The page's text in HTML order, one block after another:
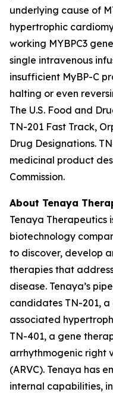
underlying cause of
hypertrophic
working MYBPC3
single intravenous
insufficient MyBP-C
halting or even
The U.S. Food and
TN-201 Fast Track,
Drug Designations.
medicinal product
Commission.
About Tenaya
Tenaya Therapeutics
biotechnology
to discover, develop
therapies that
disease. Tenaya’s
candidates TN-201,
associated
TN-401, a gene
arrhythmogenic right
(ARVC). Tenaya has
internal capabilities,